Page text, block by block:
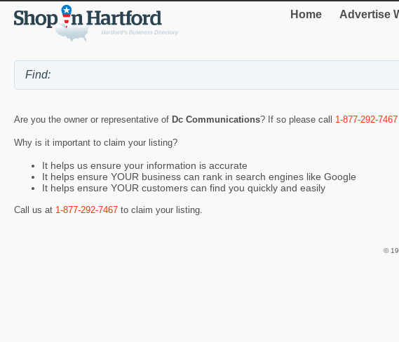
Home Advertise
Are you the owner or representative of Dc Communications? If so please call 1-877-292-7467
Why is it important to claim your listing?
It helps us ensure your information is accurate
It helps ensure YOUR business can rank in search engines like Google
It helps ensure YOUR customers can find you quickly and easily
Call us at 1-877-292-7467 to claim your listing.
©